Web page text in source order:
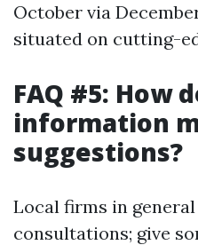
October via
situated on cutting-
FAQ #5: How
information
suggestions?
Local firms in
consultations; give